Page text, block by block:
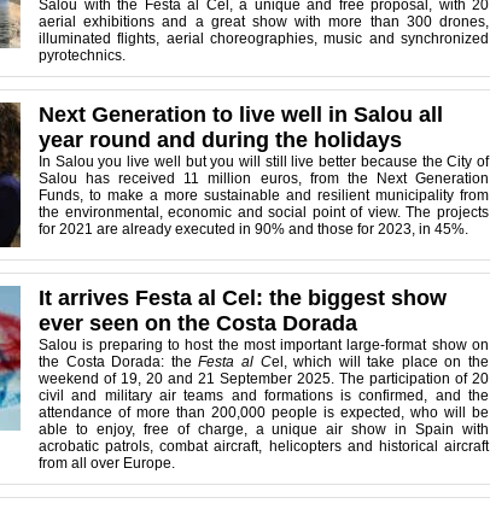
Salou with the Festa al Cel, a unique and free proposal, with 20
aerial exhibitions and a great show with more than 300 drones,
illuminated flights, aerial choreographies, music and synchronized
pyrotechnics.
Next Generation to live well in Salou all
year round and during the holidays
In Salou you live well but you will still live better because the City of
Salou has received 11 million euros, from the Next Generation
Funds, to make a more sustainable and resilient municipality from
the environmental, economic and social point of view. The projects
for 2021 are already executed in 90% and those for 2023, in 45%.
It arrives Festa al Cel: the biggest show
ever seen on the Costa Dorada
Salou is preparing to host the most important large-format show on
the Costa Dorada: the Festa al Cel, which will take place on the
weekend of 19, 20 and 21 September 2025. The participation of 20
civil and military air teams and formations is confirmed, and the
attendance of more than 200,000 people is expected, who will be
able to enjoy, free of charge, a unique air show in Spain with
acrobatic patrols, combat aircraft, helicopters and historical aircraft
from all over Europe.